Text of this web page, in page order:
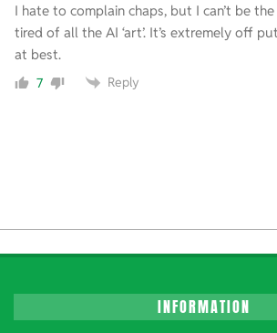
I hate to complain chaps, but I can’t be
tired of all the AI ‘art’. It’s extremely off
at best.
7 Reply
INFORMATION